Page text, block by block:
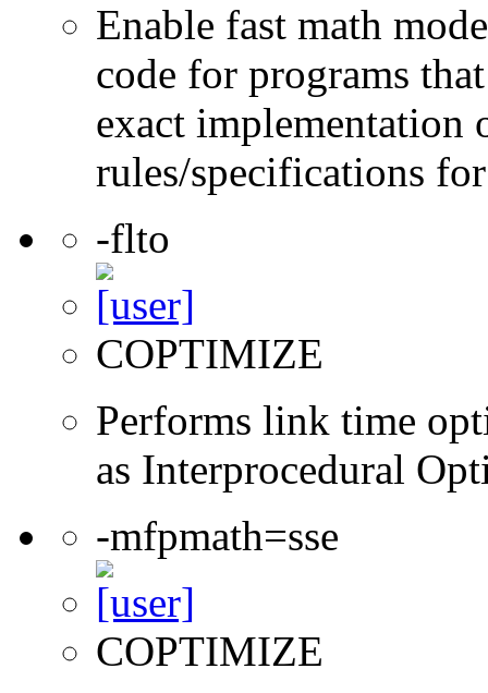
Enable fast math
code for programs
exact implementation
rules/specifications
-flto
COPTIMIZE
Performs link time
as Interprocedural
-mfpmath=sse
COPTIMIZE